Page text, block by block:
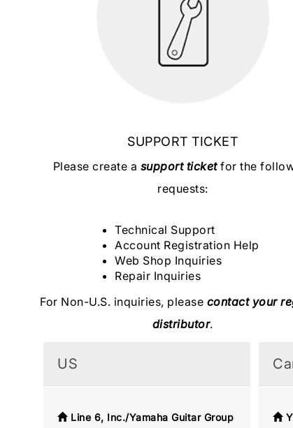
SUPPORT TICKET
Please create a support ticketfor the
requests:
Technical Support
Account Registration Help
Web Shop Inquiries
Repair Inquiries
For Non-U.S. inquiries, please contact your
distributor.
US
Line 6, Inc./Yamaha Guitar Group